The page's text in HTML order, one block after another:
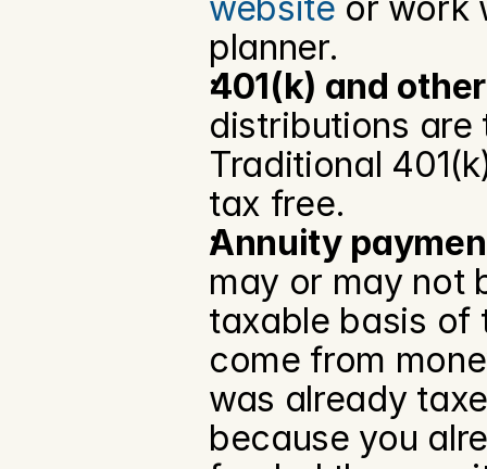
planner.
401(k) and
distributions
Traditional
tax free.
Annuity
may or may not
taxable basis of
come from
was already
because you